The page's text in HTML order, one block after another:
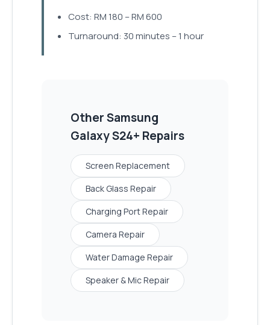
Cost: RM 180 – RM 600
Turnaround: 30 minutes – 1 hour
OtherSamsung
Galaxy S24+ Repairs
Screen Replacement
Back Glass Repair
Charging Port Repair
Camera Repair
Water Damage Repair
Speaker & Mic Repair